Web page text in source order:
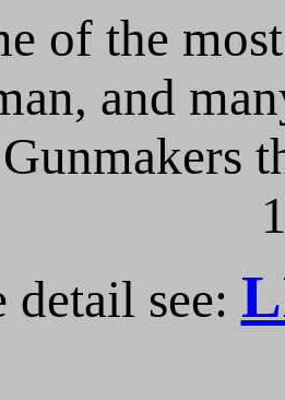
of the
and
detail see: